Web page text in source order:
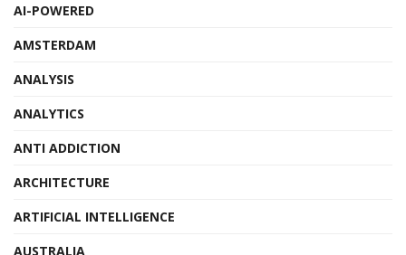
AI-POWERED
AMSTERDAM
ANALYSIS
ANALYTICS
ANTI ADDICTION
ARCHITECTURE
ARTIFICIAL INTELLIGENCE
AUSTRALIA